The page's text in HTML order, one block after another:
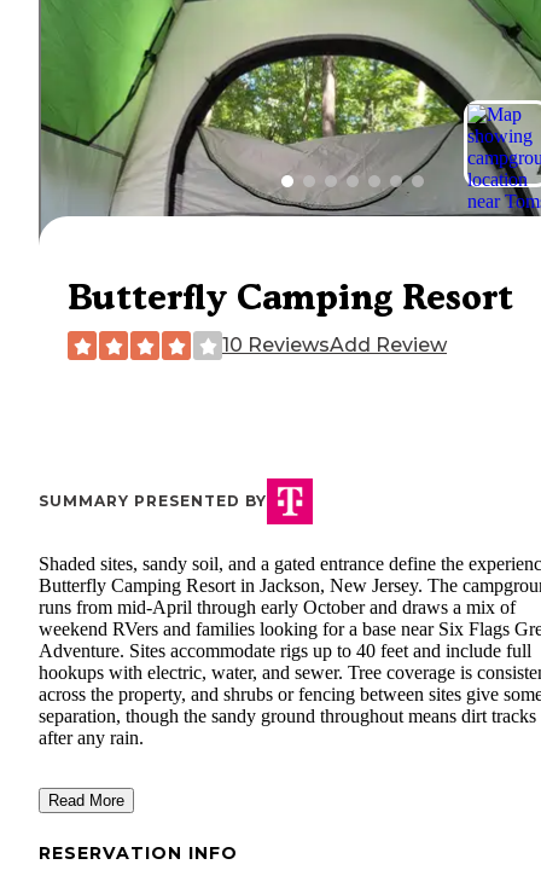
Butterfly Camping Resort
10 ReviewsAdd Review
SUMMARY PRESENTED BY
Shaded sites, sandy soil, and a gated entrance define the
Butterfly Camping Resort in Jackson, New Jersey. The
runs from mid-April through early October and draws a mix of
weekend RVers and families looking for a base near Six Flags
Adventure. Sites accommodate rigs up to 40 feet and include full
hookups with electric, water, and sewer. Tree coverage is
across the property, and shrubs or fencing between sites give
separation, though the sandy ground throughout means dirt tracks
after any rain.
Read More
RESERVATION INFO